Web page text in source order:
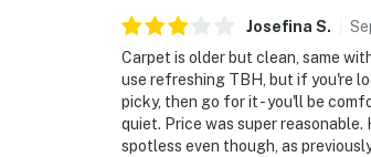
Josefina S.
Carpet is older but clean, same
use refreshing TBH, but if you're
picky, then go for it - you'll be
quiet. Price was super
spotless even though, as